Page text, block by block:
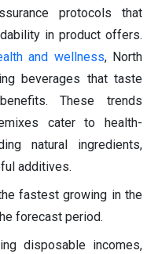
protocols that
in product offers.
and wellness, North
beverages that taste
These trends
cater to health-
natural ingredients,
additives.
fastest growing in the
forecast period.
disposable incomes,